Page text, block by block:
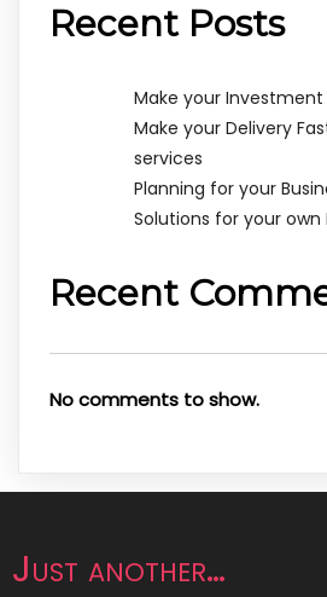
Recent Posts
Make your Investment
Make your Delivery
services
Planning for your
Solutions for your own
Recent
No comments to show.
Just another…